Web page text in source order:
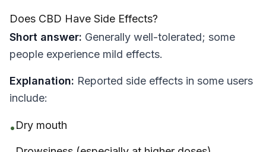
Does CBD Have Side Effects?
Short answer: Generally well-tolerated; some
people experience mild effects.
Explanation: Reported side effects in some users
include:
•Dry mouth